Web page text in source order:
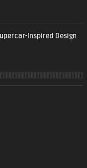
Inspired Design